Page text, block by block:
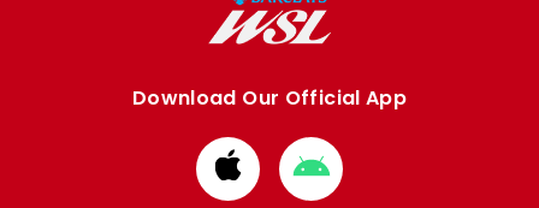
Download Our Official App
Download
from
Download
from